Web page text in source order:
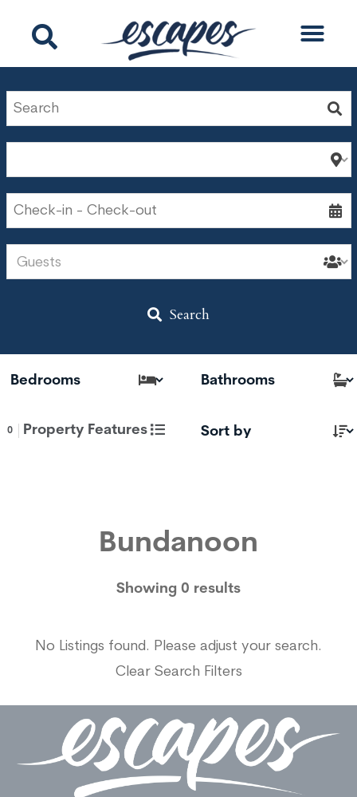
Search
0 Property Features
Bundanoon
Showing 0 results
No Listings found. Please adjust your search.
Clear Search Filters